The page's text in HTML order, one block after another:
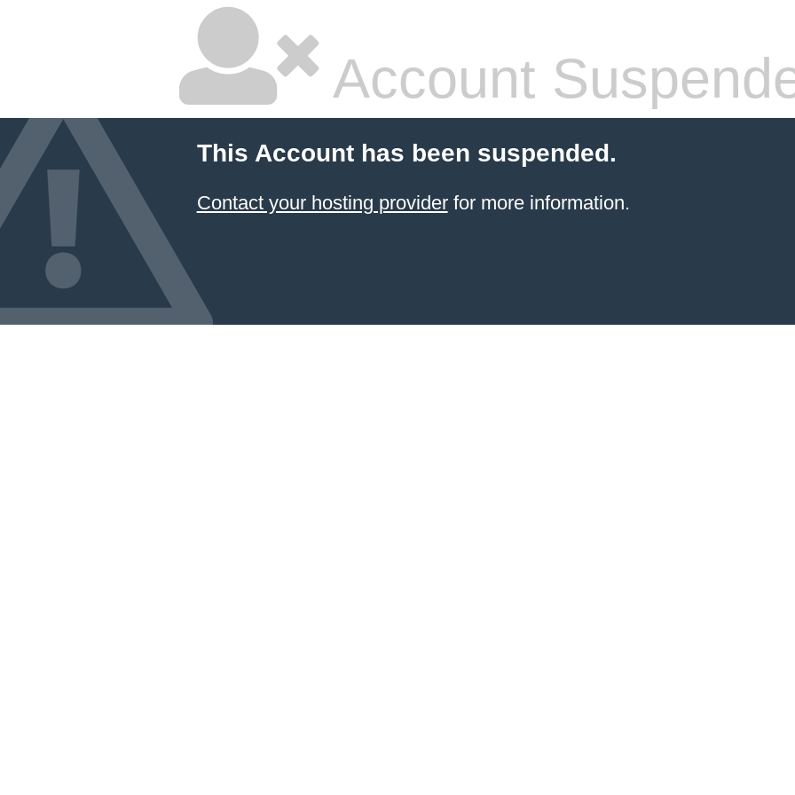
Account
This Account has been suspended.
Contact your hosting providerfor more information.